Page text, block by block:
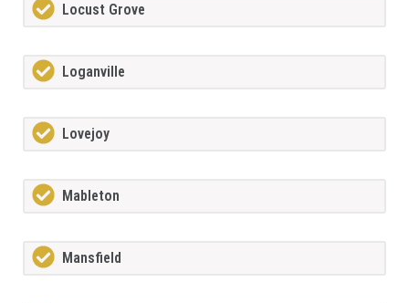
Locust Grove
Loganville
Lovejoy
Mableton
Mansfield